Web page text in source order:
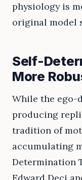
physiology is
original model
Self-
More
While the ego-
producing
tradition of
accumulating
Determination